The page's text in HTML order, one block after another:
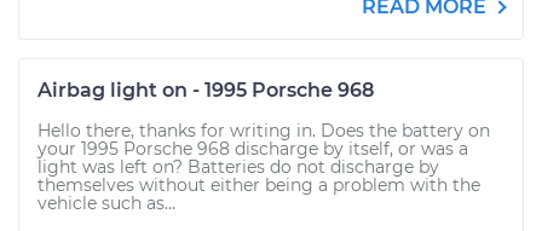
READ MORE
Airbag light on - 1995 Porsche 968
Hello there, thanks for writing in. Does the battery on
your 1995 Porsche 968 discharge by itself, or was a
light was left on? Batteries do not discharge by
themselves without either being a problem with the
vehicle such as...